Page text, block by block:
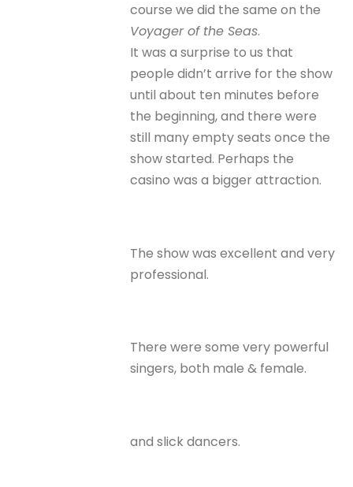
course we did the same on the
Voyager of the Seas.
It was a surprise to us that
people didn’t arrive for the show
until about ten minutes before
the beginning, and there were
still many empty seats once the
show started. Perhaps the
casino was a bigger attraction.
The show was excellent and very
professional.
There were some very powerful
singers, both male & female.
and slick dancers.